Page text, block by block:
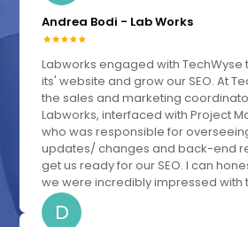
Andrea Bodi - Lab Works
Labworks engaged with TechWyse
its' website and grow our SEO. At
the sales and marketing
Labworks, interfaced with Project
who was responsible for
updates/ changes and back-end
get us ready for our SEO. I can
we were incredibly impressed with
D